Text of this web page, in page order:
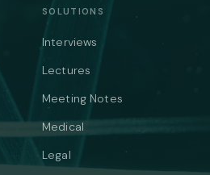
SOLUTIONS
Interviews
Lectures
Meeting Notes
Medical
Legal